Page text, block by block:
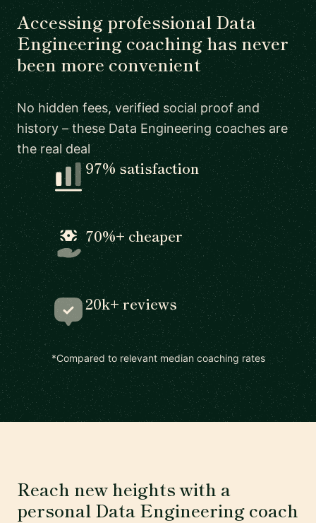
Accessing professional Data
Engineering coaching has never
been more convenient
No hidden fees, verified social proof and
history – these Data Engineering coaches are
the real deal
97% satisfaction
70%+ cheaper
20k+ reviews
*Compared to relevant median coaching rates
Reach new heights with a
personal Data Engineering coach